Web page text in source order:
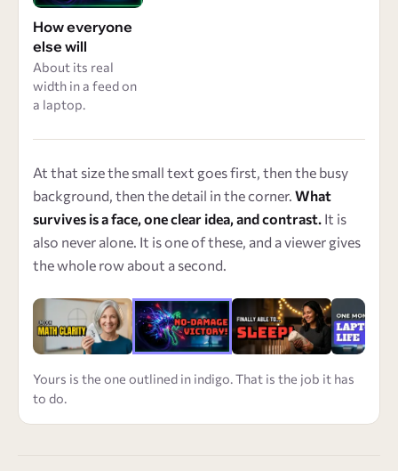
How everyone
else will
About its real
width in a feed on
a laptop.
At that size the small text goes first, then the busy
background, then the detail in the corner. What
survives is a face, one clear idea, and contrast. It is
also never alone. It is one of these, and a viewer gives
the whole row about a second.
Yours is the one outlined in indigo. That is the job it has
to do.